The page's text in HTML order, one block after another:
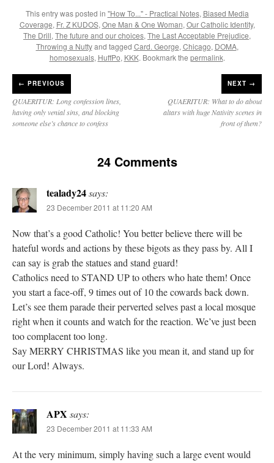
This entry was posted in "How To..." - Practical Notes, Biased Media
Coverage, Fr. Z KUDOS,One Man & One Woman,Our Catholic Identity,
The Drill,The future and our choices,The Last Acceptable Prejudice,
Throwing a Nuttyand tagged Card. George,Chicago, DOMA,
homosexuals, HuffPo, KKK. Bookmark the permalink.
← PREVIOUS
QUAERITUR: Long confession lines,
having only venial sins, and blocking
someone else’s chance to confess
NEXT →
QUAERITUR: What to do about
altars with huge Nativity scenes in
front of them?
24 Comments
tealady24says:
23 December 2011 at 11:20 AM
Now that’s a good Catholic! You better believe there will be
hateful words and actions by these bigots as they pass by. All I
can say is grab the statues and stand guard!
Catholics need to STAND UP to others who hate them! Once
you start a face-off, 9 times out of 10 the cowards back down.
Let’s see them parade their perverted selves past a local mosque
right when it counts and watch for the reaction. We’ve just been
too complacent too long.
Say MERRY CHRISTMAS like you mean it, and stand up for
our Lord! Always.
APX says:
23 December 2011 at 11:33 AM
At the very minimum, simply having such a large event would